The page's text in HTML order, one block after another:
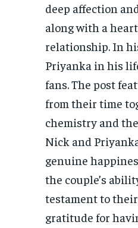
deep affection
along with a
relationship. In
Priyanka in his
fans. The post
from their time
chemistry and
Nick and
genuine
the couple’s
testament to
gratitude for